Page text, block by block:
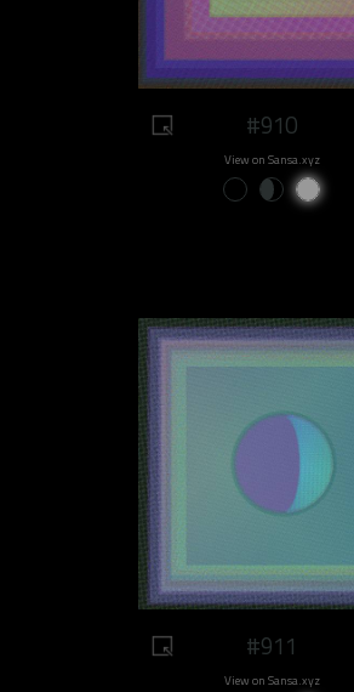
#910
View on Sansa.xyz
#911
View on Sansa.xyz